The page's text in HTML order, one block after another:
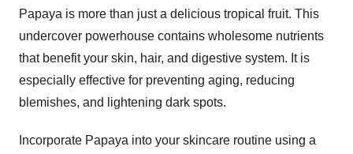
Papaya is more than just a delicious tropical fruit. This
undercover powerhouse contains wholesome nutrients
that benefit your skin, hair, and digestive system. It is
especially effective for preventing aging, reducing
blemishes, and lightening dark spots.
Incorporate Papaya into your skincare routine using a